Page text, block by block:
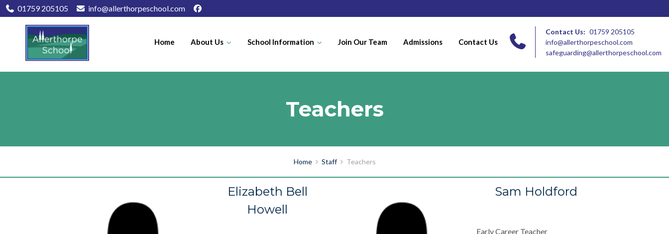
01759 205105 info@allerthorpeschool.com
Home About Us School Information Join Our Team Admissions Contact Us
Contact Us: 01759 205105
info@allerthorpeschool.com
safeguarding@allerthorpeschool.com
Teachers
Home Staff Teachers
Elizabeth Bell
Howell
Sam Holdford
Early Career Teacher